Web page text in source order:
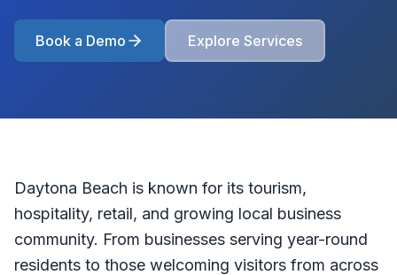
Book a Demo Explore Services
Daytona Beach is known for its tourism,
hospitality, retail, and growing local business
community. From businesses serving year-round
residents to those welcoming visitors from across